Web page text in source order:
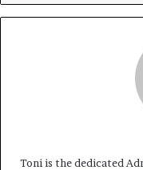
Toni is the dedicated